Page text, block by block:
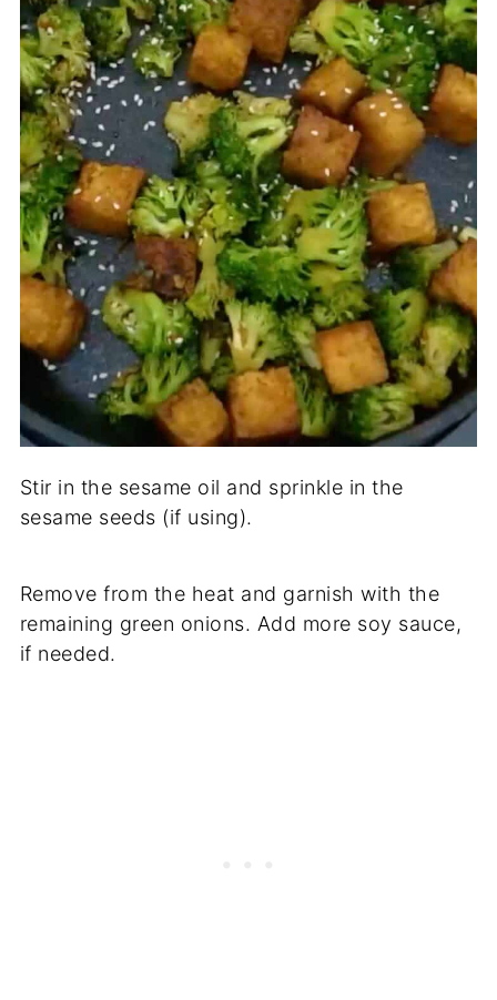
Stir in the sesame oil and sprinkle in the
sesame seeds (if using).
Remove from the heat and garnish with the
remaining green onions. Add more soy sauce,
if needed.